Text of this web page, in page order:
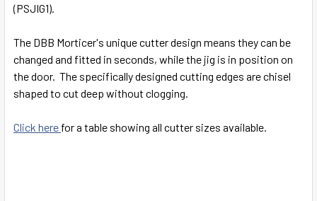
SELECT
ADD
SELECTED
TO CART
(PSJIG1).
The DBB Morticer's unique cutter design means they can be
changed and fitted in seconds, while the jig is in position on
the door. The specifically designed cutting edges are chisel
shaped to cut deep without clogging.
Click here for a table showing all cutter sizes available.